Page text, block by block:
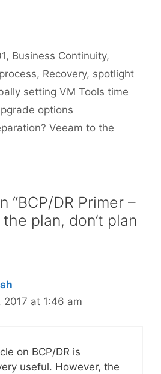
, Business Continuity,
process, Recovery, spotlight
setting VM Tools time
options
Veeam to the
“BCP/DR Primer –
plan, don’t plan
2017 at 1:46 am
on BCP/DR is
useful. However, the